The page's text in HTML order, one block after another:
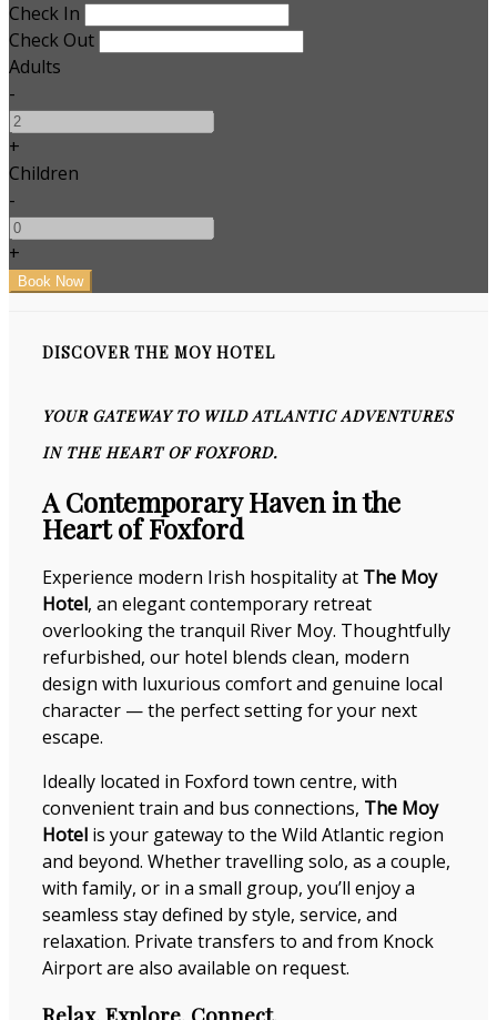
Check In
Check Out
Adults
-
+
Children
-
+
DISCOVER THE MOY HOTEL
YOUR GATEWAY TO WILD ATLANTIC ADVENTURES
IN THE HEART OF FOXFORD.
A Contemporary Haven in the
Heart of Foxford
Experience modern Irish hospitality at The Moy
Hotel, an elegant contemporary retreat
overlooking the tranquil River Moy. Thoughtfully
refurbished, our hotel blends clean, modern
design with luxurious comfort and genuine local
character — the perfect setting for your next
escape.
Ideally located in Foxford town centre, with
convenient train and bus connections, The Moy
Hotel is your gateway to the Wild Atlantic region
and beyond. Whether travelling solo, as a couple,
with family, or in a small group, you’ll enjoy a
seamless stay defined by style, service, and
relaxation. Private transfers to and from Knock
Airport are also available on request.